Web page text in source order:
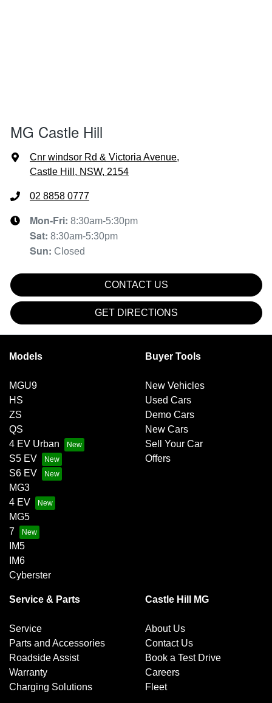
MG Castle Hill
Cnr windsor Rd & Victoria Avenue,
Castle Hill, NSW, 2154
02 8858 0777
Mon-Fri: 8:30am-5:30pm
Sat: 8:30am-5:30pm
Sun: Closed
CONTACT US
GET DIRECTIONS
Models
MGU9
HS
ZS
QS
4 EV Urban
S5 EV
S6 EV
MG3
4 EV
MG5
7
IM5
IM6
Cyberster
Buyer Tools
New Vehicles
Used Cars
Demo Cars
New Cars
Sell Your Car
Offers
Service & Parts
Service
Parts and Accessories
Roadside Assist
Warranty
Charging Solutions
Castle Hill MG
About Us
Contact Us
Book a Test Drive
Careers
Fleet